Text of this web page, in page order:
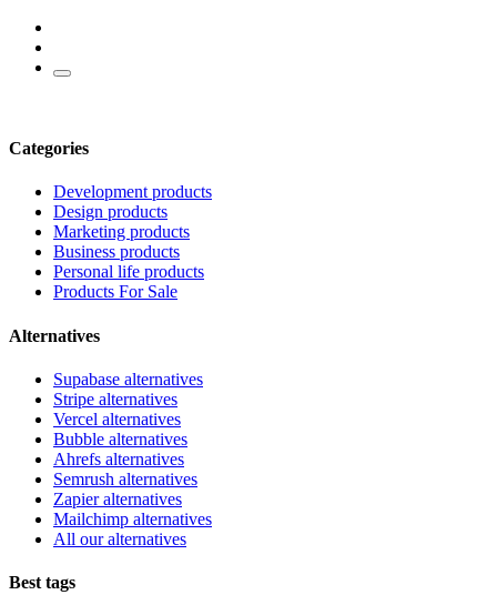
Categories
Development products
Design products
Marketing products
Business products
Personal life products
Products For Sale
Alternatives
Supabase alternatives
Stripe alternatives
Vercel alternatives
Bubble alternatives
Ahrefs alternatives
Semrush alternatives
Zapier alternatives
Mailchimp alternatives
All our alternatives
Best tags